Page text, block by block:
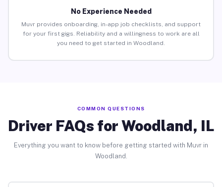
No Experience Needed
Muvr provides onboarding, in-app job checklists, and support
for your first gigs. Reliability and a willingness to work are all
you need to get started in Woodland.
COMMON QUESTIONS
Driver FAQs for Woodland, IL
Everything you want to know before getting started with Muvr in
Woodland.